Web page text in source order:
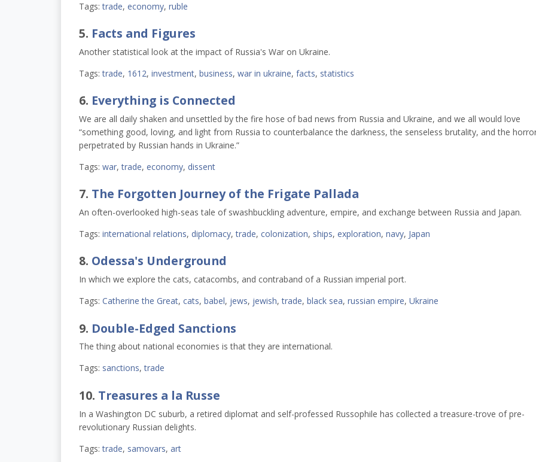
Tags: trade, economy, ruble
5. Facts and Figures
Another statistical look at the impact of Russia's War on Ukraine.
Tags: trade, 1612, investment, business, war in ukraine, facts, statistics
6. Everything is Connected
We are all daily shaken and unsettled by the fire hose of bad news from Russia and Ukraine, and we all would love
“something good, loving, and light from Russia to counterbalance the darkness, the senseless brutality, and the
perpetrated by Russian hands in Ukraine.”
Tags: war,trade, economy, dissent
7. The Forgotten Journey of the Frigate Pallada
An often-overlooked high-seas tale of swashbuckling adventure, empire, and exchange between Russia and Japan.
Tags: international relations, diplomacy,trade, colonization, ships, exploration, navy, Japan
8. Odessa's Underground
In which we explore the cats, catacombs, and contraband of a Russian imperial port.
Tags: Catherine the Great, cats, babel, jews, jewish,trade, black sea, russian empire, Ukraine
9. Double-Edged Sanctions
The thing about national economies is that they are international.
Tags: sanctions,trade
10. Treasures a la Russe
In a Washington DC suburb, a retired diplomat and self-professed Russophile has collected a treasure-trove of pre-
revolutionary Russian delights.
Tags: trade, samovars, art